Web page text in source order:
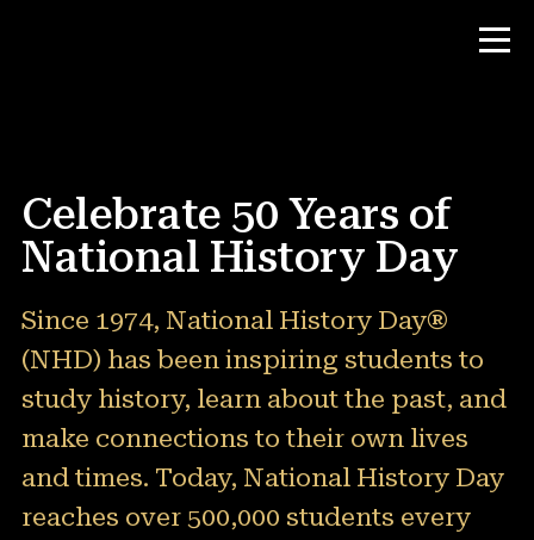
Teacher Resources
About NHD®
Why NHD Works
People of NHD
Find Your Local Affiliate
Celebrate 50 Years of
National History Day
Since 1974, National History Day®
(NHD) has been inspiring students to
study history, learn about the past, and
make connections to their own lives
and times. Today, National History Day
reaches over 500,000 students every